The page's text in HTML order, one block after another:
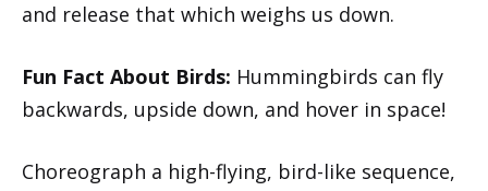
and release that which weighs us down.
Fun Fact About Birds: Hummingbirds can fly
backwards, upside down, and hover in space!
Choreograph a high-flying, bird-like sequence,